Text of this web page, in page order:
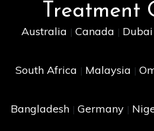
Treatment
Australia | Canada | Dubai
South Africa | Malaysia |
Bangladesh | Germany |